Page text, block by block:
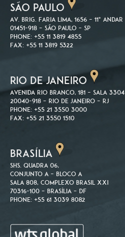
SÃO PAULO
Av. Brig. Faria Lima, 1656 – 11º andar
01451-918 – São Paulo – SP
Phone: +55 11 3819 4855
Fax: +55 11 3819 5322
RIO DE JANEIRO
Avenida Rio Branco, 181 – Sala 3304
20040-918 – Rio de Janeiro – RJ
Phone: +55 21 3550 3000
Fax: +55 21 3550 1510
BRASÍLIA
SHS. Quadra 06,
Conjunto A – Bloco A
Sala 808, Complexo Brasil XXI
70316-100 – Brasília – DF
Phone: +55 61 3039 8082